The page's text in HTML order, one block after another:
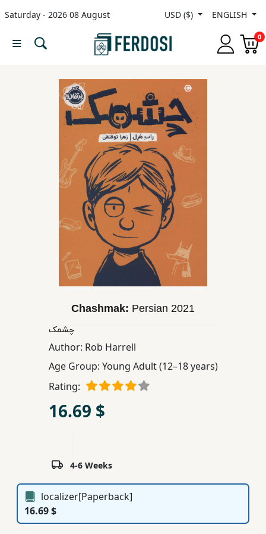
Saturday - 2026 08 August USD ($) ENGLISH
0
Menu
languages
Nonfiction
Educational
Chashmak: Persian 2021
چشمک
Author: Rob Harrell
Age Group: Young Adult (12–18 years)
Rating:
16.69 $
4-6 Weeks
localizer[Paperback]
16.69 $